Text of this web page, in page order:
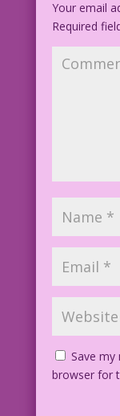
Your email
Required
Save
browser for